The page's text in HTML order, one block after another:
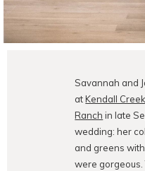
Savannah and
atKendall
Ranch in late
wedding: her
and greens
were